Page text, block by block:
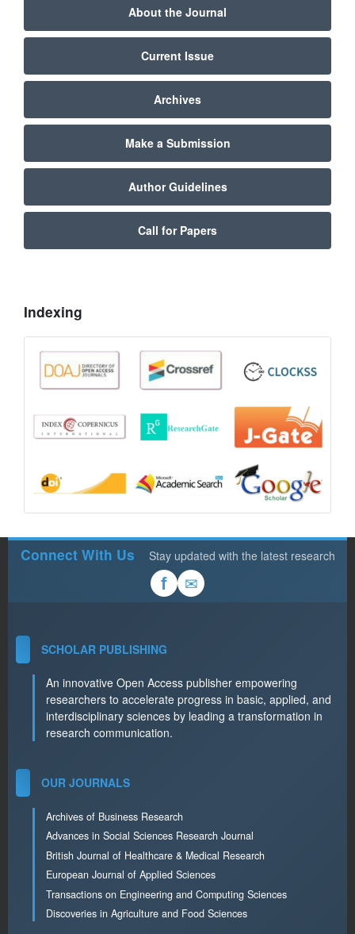
About the Journal
Current Issue
Archives
Make a Submission
Author Guidelines
Call for Papers
Indexing
Connect With Us Stay updated with the latest research
f ✉
SCHOLAR PUBLISHING
An innovative Open Access publisher empowering
researchers to accelerate progress in basic, applied, and
interdisciplinary sciences by leading a transformation in
research communication.
OUR JOURNALS
Archives of Business Research
Advances in Social Sciences Research Journal
British Journal of Healthcare & Medical Research
European Journal of Applied Sciences
Transactions on Engineering and Computing Sciences
Discoveries in Agriculture and Food Sciences